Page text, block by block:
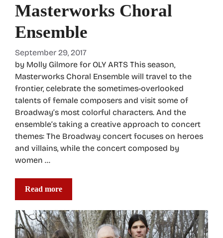
Masterworks Choral
Ensemble
September 29, 2017
by Molly Gilmore for OLY ARTS This season,
Masterworks Choral Ensemble will travel to the
frontier, celebrate the sometimes-overlooked
talents of female composers and visit some of
Broadway’s most colorful characters. And the
ensemble’s taking a creative approach to concert
themes: The Broadway concert focuses on heroes
and villains, while the concert composed by
women …
Read more